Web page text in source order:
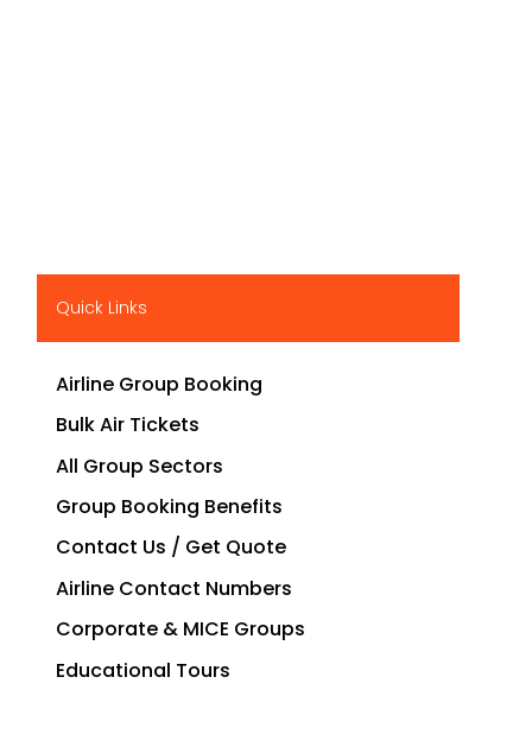
Quick Links
Airline Group Booking
Bulk Air Tickets
All Group Sectors
Group Booking Benefits
Contact Us / Get Quote
Airline Contact Numbers
Corporate & MICE Groups
Educational Tours